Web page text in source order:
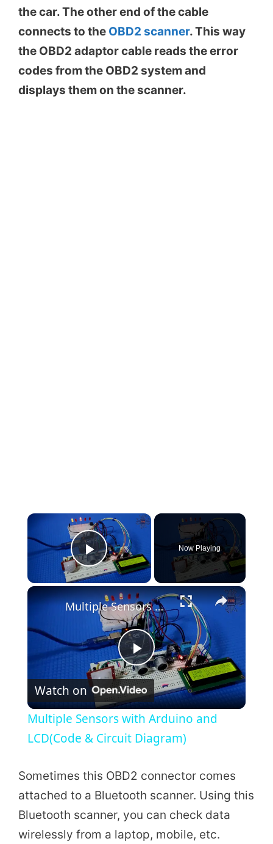
the car. The other end of the cable
connects to the OBD2 scanner. This way
the OBD2 adaptor cable reads the error
codes from the OBD2 system and
displays them on the scanner.
×
Play Video
Now Playing
×
P
l
a
y
V
Multiple Sensors with Arduino and LCD(Code & Circuit Diagram)
Watch on
Multiple Sensors with Arduino and
LCD(Code & Circuit Diagram)
Sometimes this OBD2 connector comes
attached to a Bluetooth scanner. Using this
Bluetooth scanner, you can check data
wirelessly from a laptop, mobile, etc.